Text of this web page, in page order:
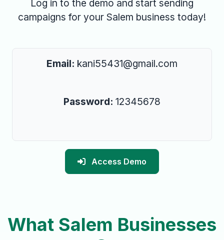
Log in to the demo and start sending
campaigns for your Salem business today!
Email: kani55431@gmail.com
Password: 12345678
Access Demo
What Salem Businesses